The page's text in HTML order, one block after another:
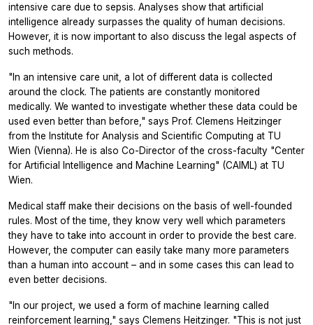
intensive care due to sepsis. Analyses show that artificial
intelligence already surpasses the quality of human decisions.
However, it is now important to also discuss the legal aspects of
such methods.
"In an intensive care unit, a lot of different data is collected
around the clock. The patients are constantly monitored
medically. We wanted to investigate whether these data could be
used even better than before," says Prof. Clemens Heitzinger
from the Institute for Analysis and Scientific Computing at TU
Wien (Vienna). He is also Co-Director of the cross-faculty "Center
for Artificial Intelligence and Machine Learning" (CAIML) at TU
Wien.
Medical staff make their decisions on the basis of well-founded
rules. Most of the time, they know very well which parameters
they have to take into account in order to provide the best care.
However, the computer can easily take many more parameters
than a human into account – and in some cases this can lead to
even better decisions.
"In our project, we used a form of machine learning called
reinforcement learning," says Clemens Heitzinger. "This is not just